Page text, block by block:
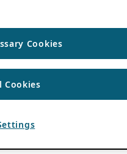
Cookies
Cookies